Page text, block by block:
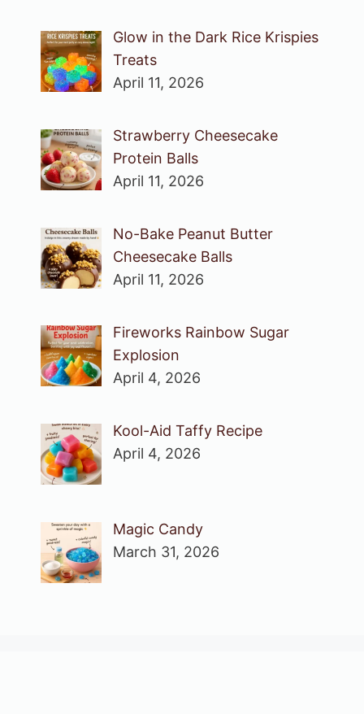
Glow in the Dark Rice Krispies
Treats
April 11, 2026
Strawberry Cheesecake
Protein Balls
April 11, 2026
No-Bake Peanut Butter
Cheesecake Balls
April 11, 2026
Fireworks Rainbow Sugar
Explosion
April 4, 2026
Kool-Aid Taffy Recipe
April 4, 2026
Magic Candy
March 31, 2026